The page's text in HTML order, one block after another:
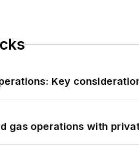
Key
gas operations with